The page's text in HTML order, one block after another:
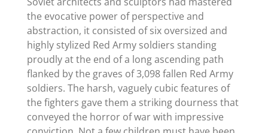
the evocative power of perspective and
abstraction, it consisted of six oversized and
highly stylized Red Army soldiers standing
proudly at the end of a long ascending path
flanked by the graves of 3,098 fallen Red Army
soldiers. The harsh, vaguely cubic features of
the fighters gave them a striking dourness that
conveyed the horror of war with impressive